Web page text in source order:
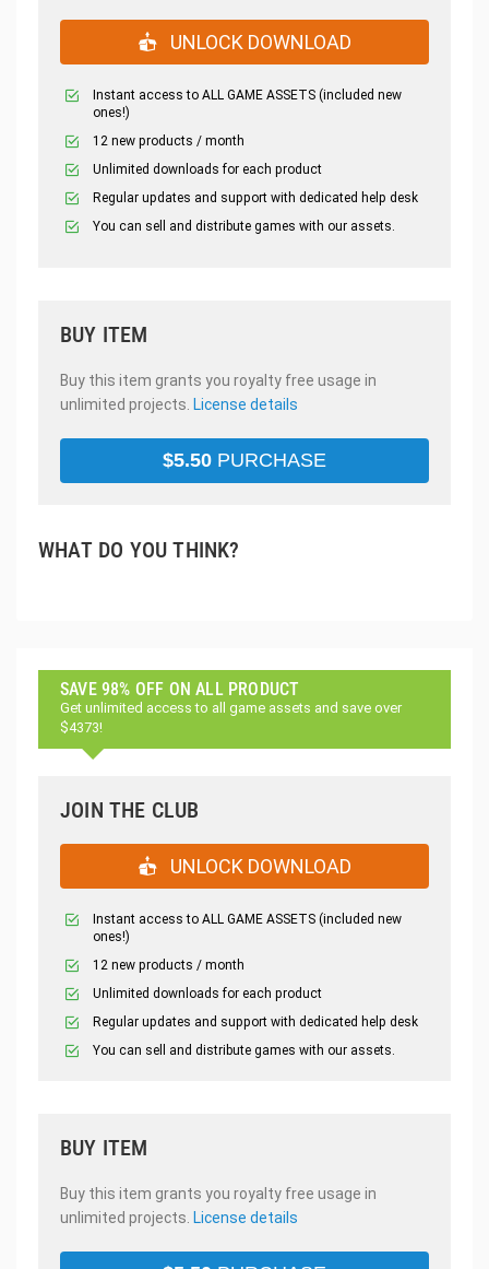
UNLOCK DOWNLOAD
Instant access to ALL GAME ASSETS (included new
ones!)
12 new products / month
Unlimited downloads for each product
Regular updates and support with dedicated help desk
You can sell and distribute games with our assets.
BUY ITEM
Buy this item grants you royalty free usage in
unlimited projects. License details
$5.50 PURCHASE
WHAT DO YOU THINK?
SAVE 98% OFF ON ALL PRODUCT
Get unlimited access to all game assets and save over
$4373!
JOIN THE CLUB
UNLOCK DOWNLOAD
Instant access to ALL GAME ASSETS (included new
ones!)
12 new products / month
Unlimited downloads for each product
Regular updates and support with dedicated help desk
You can sell and distribute games with our assets.
BUY ITEM
Buy this item grants you royalty free usage in
unlimited projects. License details